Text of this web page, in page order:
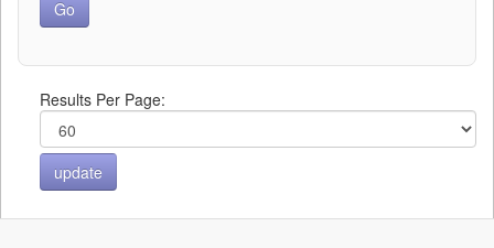
Results Per Page: